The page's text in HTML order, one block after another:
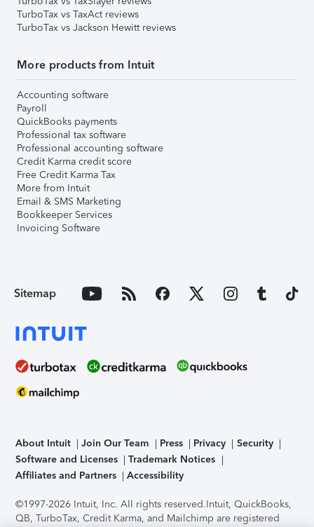
TurboTax vs TaxAct reviews
TurboTax vs Jackson Hewitt reviews
More products from Intuit
Accounting software
Payroll
QuickBooks payments
Professional tax software
Professional accounting software
Credit Karma credit score
Free Credit Karma Tax
More from Intuit
Email & SMS Marketing
Bookkeeper Services
Invoicing Software
Sitemap
About Intuit Join Our Team Press Privacy
Security
Software and Licenses
Trademark Notices
Affiliates and Partners
Accessibility
©1997-2026 Intuit, Inc. All rights reserved.Intuit, QuickBooks,
QB, TurboTax, Credit Karma, and Mailchimp are registered